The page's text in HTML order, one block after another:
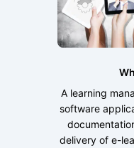
A learning
software
delivery of e-